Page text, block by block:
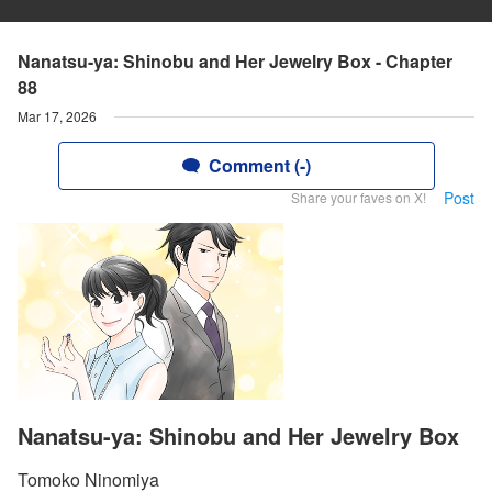
Nanatsu-ya: Shinobu and Her Jewelry Box - Chapter
88
Mar 17, 2026
Comment (-)
Share your faves on X! Post
Nanatsu-ya: Shinobu and Her Jewelry Box
Tomoko Ninomiya